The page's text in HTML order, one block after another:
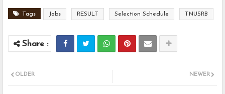
Tags Jobs RESULT Selection Schedule TNUSRB
NEWER
OLDER